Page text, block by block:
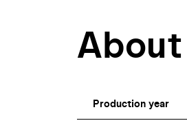
Production year